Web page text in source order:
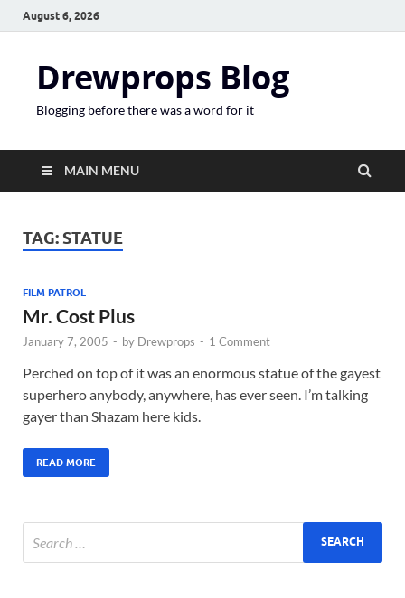
August 6, 2026
Drewprops Blog
Blogging before there was a word for it
MAIN MENU
TAG: STATUE
FILM PATROL
Mr. Cost Plus
January 7, 2005 - by Drewprops - 1 Comment
Perched on top of it was an enormous statue of the gayest
superhero anybody, anywhere, has ever seen. I’m talking
gayer than Shazam here kids.
READ MORE